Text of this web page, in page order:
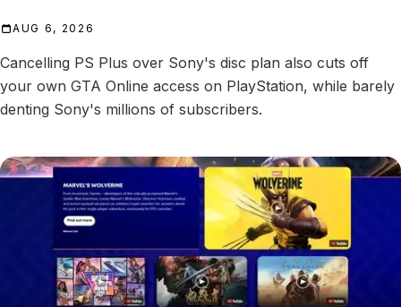
AUG 6, 2026
Cancelling PS Plus over Sony's disc plan also cuts off
your own GTA Online access on PlayStation, while barely
denting Sony's millions of subscribers.